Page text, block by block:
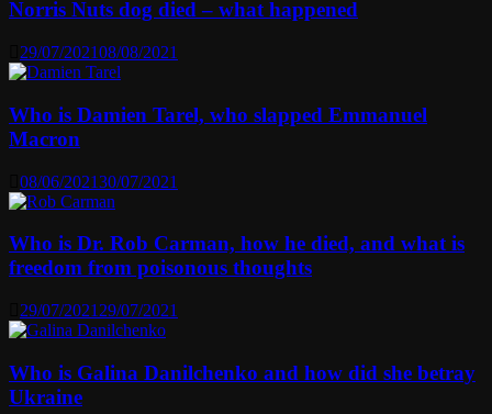
Norris Nuts dog died – what happened
29/07/202108/08/2021
Who is Damien Tarel, who slapped Emmanuel
Macron
08/06/202130/07/2021
Who is Dr. Rob Carman, how he died, and what is
freedom from poisonous thoughts
29/07/2021 29/07/2021
Who is Galina Danilchenko and how did she betray
Ukraine